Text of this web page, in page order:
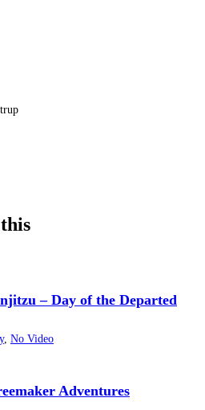
– Day of the Departed
, No Video
Adventures